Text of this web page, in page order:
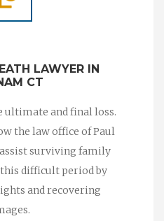
LAWYER IN
CT
ultimate and final loss.
the law office of Paul
assist surviving family
difficult period by
and recovering